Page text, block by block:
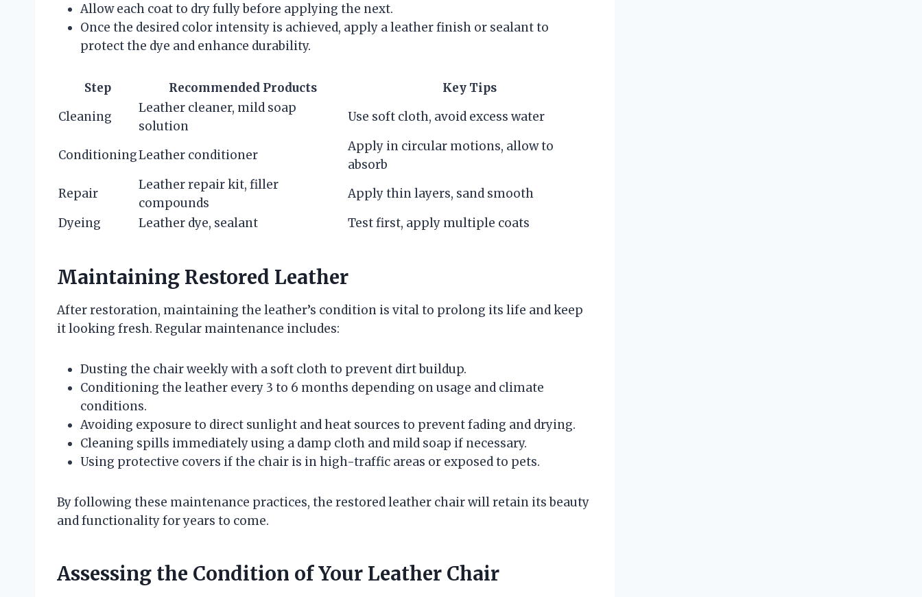
Allow each coat to dry fully before applying the next.
Once the desired color intensity is achieved, apply a leather finish or sealant to
protect the dye and enhance durability.
Step Recommended Products
Key Tips
Cleaning
Leather cleaner, mild soap
solution
Use soft cloth, avoid excess water
ConditioningLeather conditioner
Apply in circular motions, allow to
absorb
Repair
Leather repair kit, filler
compounds
Apply thin layers, sand smooth
Dyeing
Leather dye, sealant Test first, apply multiple coats
Maintaining Restored Leather
After restoration, maintaining the leather’s condition is vital to prolong its life and keep
it looking fresh. Regular maintenance includes:
Dusting the chair weekly with a soft cloth to prevent dirt buildup.
Conditioning the leather every 3 to 6 months depending on usage and climate
conditions.
Avoiding exposure to direct sunlight and heat sources to prevent fading and drying.
Cleaning spills immediately using a damp cloth and mild soap if necessary.
Using protective covers if the chair is in high-traffic areas or exposed to pets.
By following these maintenance practices, the restored leather chair will retain its beauty
and functionality for years to come.
Assessing the Condition of Your Leather Chair